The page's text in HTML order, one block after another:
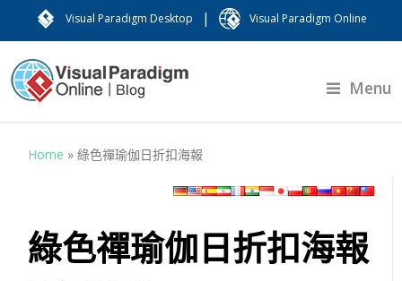
Visual Paradigm Desktop | Visual Paradigm Online
Menu
Home »綠色禪瑜伽日折扣海報
綠色禪瑜伽日折扣海報